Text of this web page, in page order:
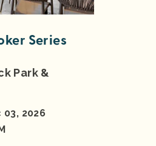
Series
Park &
03, 2026